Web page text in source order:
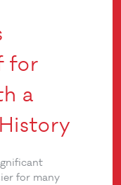
for
a
for many